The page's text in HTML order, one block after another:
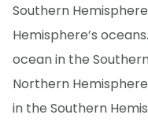
Southern
Hemisphere’s
ocean in the
Northern
in the Southern